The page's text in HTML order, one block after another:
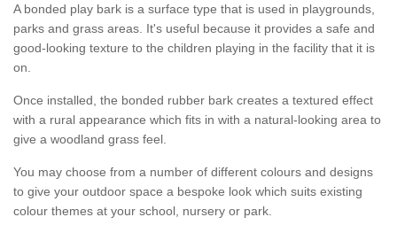
A bonded play bark is a surface type that is used in playgrounds,
parks and grass areas. It's useful because it provides a safe and
good-looking texture to the children playing in the facility that it is
on.
Once installed, the bonded rubber bark creates a textured effect
with a rural appearance which fits in with a natural-looking area to
give a woodland grass feel.
You may choose from a number of different colours and designs
to give your outdoor space a bespoke look which suits existing
colour themes at your school, nursery or park.